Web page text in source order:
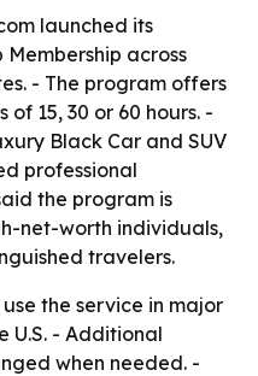
launched its
across
- The program offers
15, 30 or 60 hours. -
Black Car and SUV
professional
the program is
net-worth individuals,
travelers.
the service in major
U.S. - Additional
when needed. -